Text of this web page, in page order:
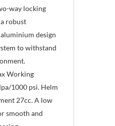
way locking
robust
design
to withstand
Working
1000 psi. Helm
27cc. A low
smooth and